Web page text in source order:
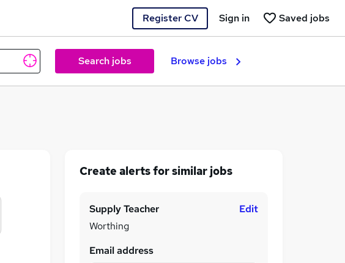
Register CV Saved jobs
Sign in
Search jobs Browse jobs
Create alerts for similar jobs
Supply Teacher
Worthing
Edit
Email address